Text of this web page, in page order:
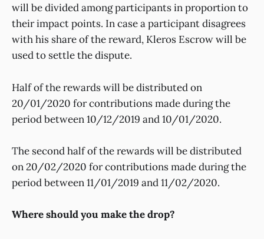
will be divided among participants in proportion to
their impact points. In case a participant disagrees
with his share of the reward, Kleros Escrow will be
used to settle the dispute.
Half of the rewards will be distributed on
20/01/2020 for contributions made during the
period between 10/12/2019 and 10/01/2020.
The second half of the rewards will be distributed
on 20/02/2020 for contributions made during the
period between 11/01/2019 and 11/02/2020.
Where should you make the drop?